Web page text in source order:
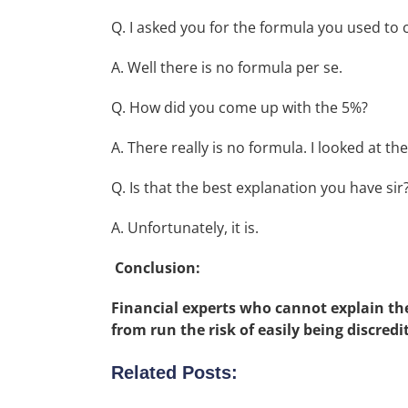
Q. I asked you for the formula you used to
A. Well there is no formula per se.
Q. How did you come up with the 5%?
A. There really is no formula. I looked at
Q. Is that the best explanation you have
A. Unfortunately, it is.
Conclusion:
Financial experts who cannot explain
from run the risk of easily being
Related Posts: